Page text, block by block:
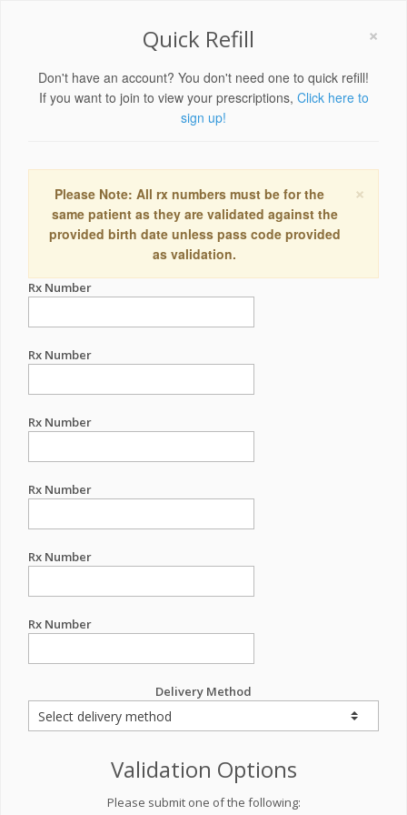
×
Quick Refill
Don't have an account? You don't need one to quick refill!
If you want to join to view your prescriptions, Click here to
sign up!
×
Please Note: All rx numbers must be for the
same patient as they are validated against the
provided birth date unless pass code provided
as validation.
Rx Number
Rx Number
Rx Number
Rx Number
Rx Number
Rx Number
Delivery Method
Validation Options
Please submit one of the following: